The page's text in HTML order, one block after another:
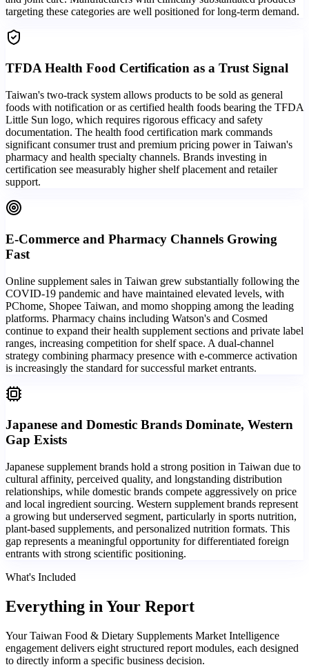
targeting these categories are well positioned for long-term demand.
TFDA Health Food Certification as a Trust Signal
Taiwan's two-track system allows products to be sold as general
foods with notification or as certified health foods bearing the TFDA
Little Sun logo, which requires rigorous efficacy and safety
documentation. The health food certification mark commands
significant consumer trust and premium pricing power in Taiwan's
pharmacy and health specialty channels. Brands investing in
certification see measurably higher shelf placement and retailer
support.
E-Commerce and Pharmacy Channels Growing
Fast
Online supplement sales in Taiwan grew substantially following the
COVID-19 pandemic and have maintained elevated levels, with
PChome, Shopee Taiwan, and momo shopping among the leading
platforms. Pharmacy chains including Watson's and Cosmed
continue to expand their health supplement sections and private label
ranges, increasing competition for shelf space. A dual-channel
strategy combining pharmacy presence with e-commerce activation
is increasingly the standard for successful market entrants.
Japanese and Domestic Brands Dominate, Western
Gap Exists
Japanese supplement brands hold a strong position in Taiwan due to
cultural affinity, perceived quality, and longstanding distribution
relationships, while domestic brands compete aggressively on price
and local ingredient sourcing. Western supplement brands represent
a growing but underserved segment, particularly in sports nutrition,
plant-based supplements, and personalized nutrition formats. This
gap represents a meaningful opportunity for differentiated foreign
entrants with strong scientific positioning.
What's Included
Everything in Your Report
Your Taiwan Food & Dietary Supplements Market Intelligence
engagement delivers eight structured report modules, each designed
to directly inform a specific business decision.